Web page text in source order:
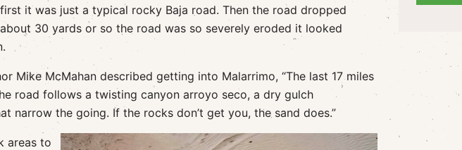
it was just a typical rocky Baja road. Then the road dropped
30 yards or so the road was so severely eroded it looked
Mike McMahan described getting into Malarrimo, “The last 17 miles
road follows a twisting canyon arroyo seco, a dry gulch
narrow the going. If the rocks don’t get you, the sand does.”
areas to